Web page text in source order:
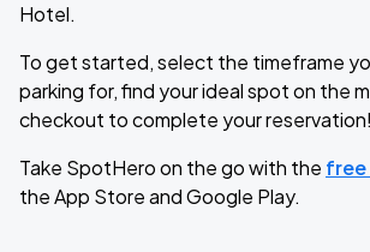
Hotel.
To get started, select the timeframe
parking for, find your ideal spot on the
checkout to complete your reservation!
Take SpotHero on the go with the free
the App Store and Google Play.